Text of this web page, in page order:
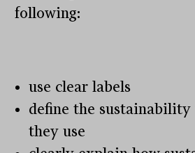
following:
use clear labels
define the
they use